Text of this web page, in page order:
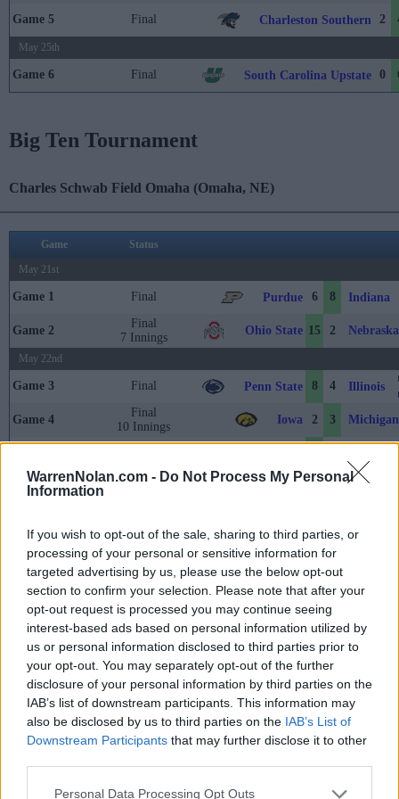
WarrenNolan.com - Do Not Process My Personal
Information
If you wish to opt-out of the sale, sharing to third parties, or
processing of your personal or sensitive information for
targeted advertising by us, please use the below opt-out
section to confirm your selection. Please note that after your
opt-out request is processed you may continue seeing
interest-based ads based on personal information utilized by
us or personal information disclosed to third parties prior to
your opt-out. You may separately opt-out of the further
disclosure of your personal information by third parties on the
IAB’s list of downstream participants. This information may
also be disclosed by us to third parties on the IAB’s List of
Downstream Participants that may further disclose it to other
Personal Data Processing Opt Outs
Game 5 Final Charleston Southern 2
May 25th
Game 6 Final South Carolina Upstate 0
Big Ten Tournament
Charles Schwab Field Omaha (Omaha, NE)
Game
Status
May 21st
Game 1 Final Purdue 6 8 Indiana
Game 2
Final
7 Innings
Ohio State 15 2 Nebraska
May 22nd
Game 3 Final Penn State 8 4 Illinois
Game 4
Final
10 Innings
Iowa 2 3 Michigan
May 23rd
Game 7 Final Indiana 14 7 Ohio
Game 8 Final Michigan 5 9
May 24th
Game 9 Final Ohio State 5 12 Nebraska
Game 10 Final Michigan 4 2
May 25th
Game 11 Final Nebraska 4 2 Indiana
Final